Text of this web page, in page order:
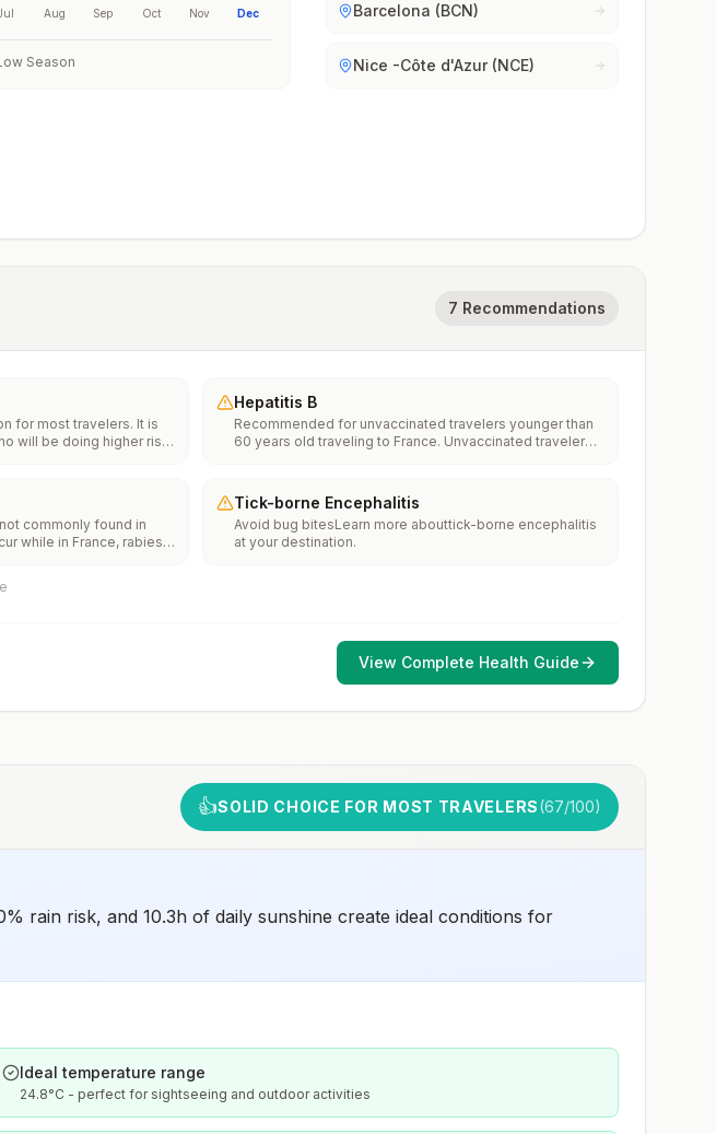
Aug Sep Oct Nov Dec
Season
Barcelona (BCN)
Nice -Côte d'Azur (NCE)
7 Recommendations
for most travelers. It is
will be doing higher risk
who plan on eating
Hepatitis B
Recommended for unvaccinated travelers younger than
60 years old traveling to France. Unvaccinated travelers
commonly found in
while in France, rabies
be performing
Tick-borne Encephalitis
Avoid bug bitesLearn more abouttick-borne encephalitis
at your destination.
View Complete Health Guide
👍SOLID CHOICE FOR MOST TRAVELERS(67/100)
rain risk, and 10.3h of daily sunshine create ideal conditions for
Ideal temperature range
24.8°C - perfect for sightseeing and outdoor activities